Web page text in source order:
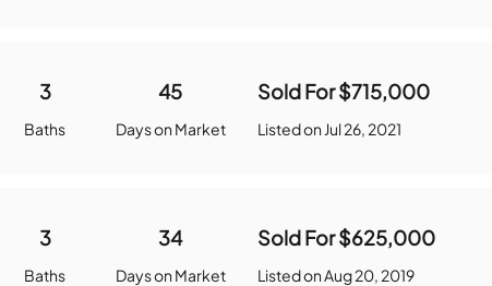
3
Baths
45
Days on Market
Sold For$715,000
Listed on Jul 26, 2021
3
Baths
34
Days on Market
Sold For$625,000
Listed onAug 20, 2019